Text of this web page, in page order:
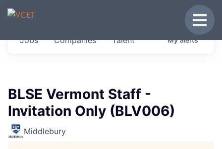
JOBS IN VERMONT
Get started at these select companies from
Jobs Companies Talent Myalerts
BLSE Vermont Staff -
Invitation Only (BLV006)
Middlebury